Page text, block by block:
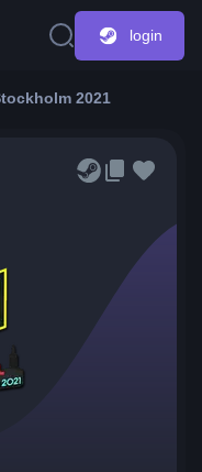
login
2021